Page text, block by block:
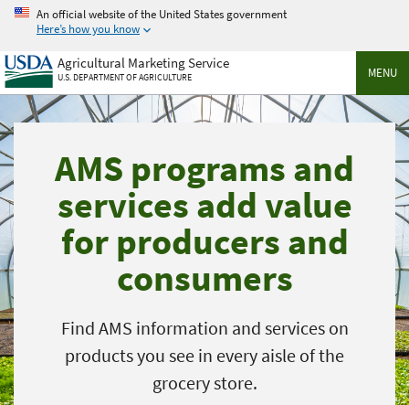
Skip
main
content
An official website of the United States government
Here’s how you know
MENU
Agricultural Marketing Service
U.S. DEPARTMENT OF AGRICULTURE
AMS programs and
services add value
for producers and
consumers
Find AMS information and services on
products you see in every aisle of the
grocery store.